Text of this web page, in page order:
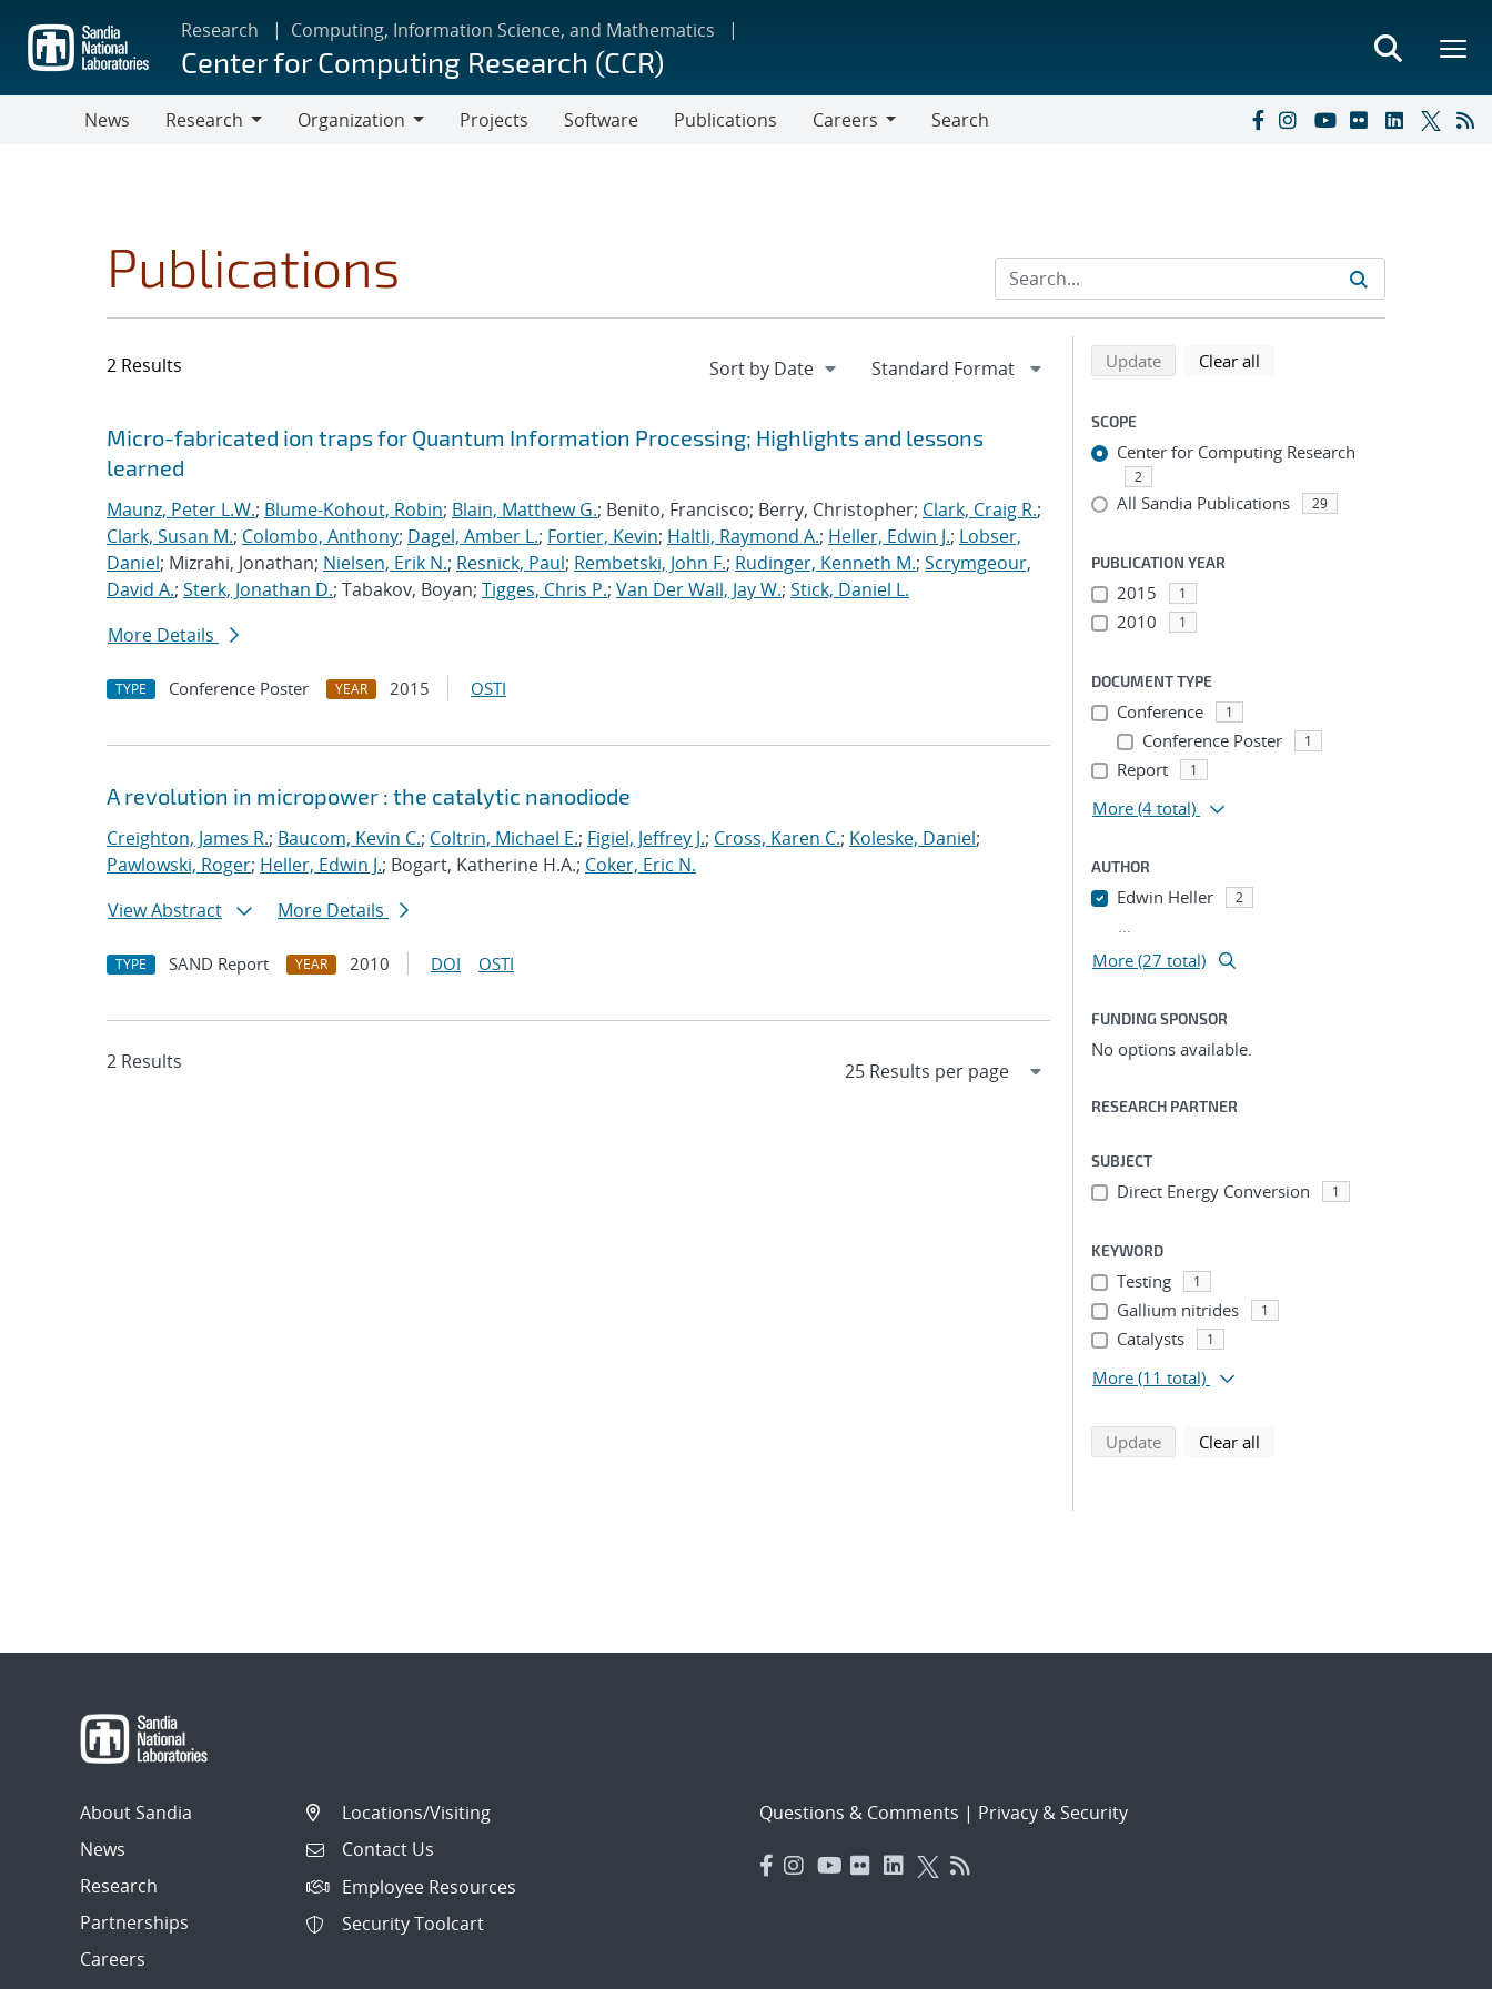
main
content
Research Computing, Information Science, and Mathematics
Center for Computing Research (CCR)
News
Research
Organization
Projects Software Publications
Careers
Search
Publications
2 Results
Search results
Jump to search filters
Micro-fabricated ion traps for Quantum Information Processing; Highlights and lessons
learned
Maunz, Peter L.W.; Blume-Kohout, Robin; Blain, Matthew G.; Benito, Francisco; Berry, Christopher; Clark, Craig R.;
Clark, Susan M.; Colombo, Anthony; Dagel, Amber L.; Fortier, Kevin; Haltli, Raymond A.; Heller, Edwin J.; Lobser,
Daniel; Mizrahi, Jonathan; Nielsen, Erik N.; Resnick, Paul; Rembetski, John F.; Rudinger, Kenneth M.; Scrymgeour,
David A.; Sterk, Jonathan D.; Tabakov, Boyan; Tigges, Chris P.; Van Der Wall, Jay W.; Stick, Daniel L.
More Details
TYPE Conference Poster YEAR 2015 OSTI
A revolution in micropower : the catalytic nanodiode
Creighton, James R.; Baucom, Kevin C.; Coltrin, Michael E.; Figiel, Jeffrey J.; Cross, Karen C.; Koleske, Daniel;
Pawlowski, Roger; Heller, Edwin J.; Bogart, Katherine H.A.; Coker, Eric N.
View Abstract
More Details
TYPE SAND Report YEAR 2010 DOI OSTI
2 Results
Refine search results
Back to top of search results
Updatesearch using selected filters
Clear all
SCOPE
Center for Computing Research
2
All Sandia Publications 29
PUBLICATION YEAR
2015 1
2010 1
DOCUMENT TYPE
Conference 1
Conference Poster 1
Report 1
More (4 total)
AUTHOR
Edwin Heller 2
...
More (27 total)
FUNDING SPONSOR
No options available.
RESEARCH PARTNER
SUBJECT
Direct Energy Conversion 1
KEYWORD
Testing 1
Gallium nitrides 1
Catalysts 1
More (11 total)
Updatesearch using selected filters
Clear all
About Sandia
News
Research
Partnerships
Careers
Locations/Visiting
Contact Us
Employee Resources
Security Toolcart
Questions & Comments | Privacy & Security